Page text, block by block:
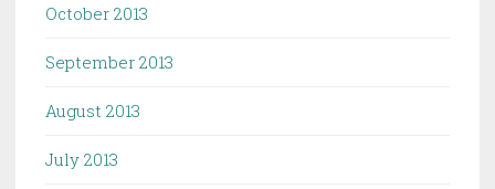
October 2013
September 2013
August 2013
July 2013